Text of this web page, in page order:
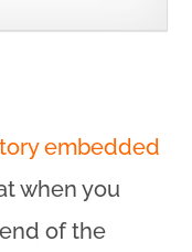
embedded
when you
of the